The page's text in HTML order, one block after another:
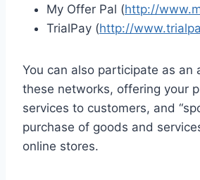
My Offer Pal (http://
TrialPay (http://
You can also participate as an
these networks, offering your
services to customers, and
purchase of goods and
online stores.